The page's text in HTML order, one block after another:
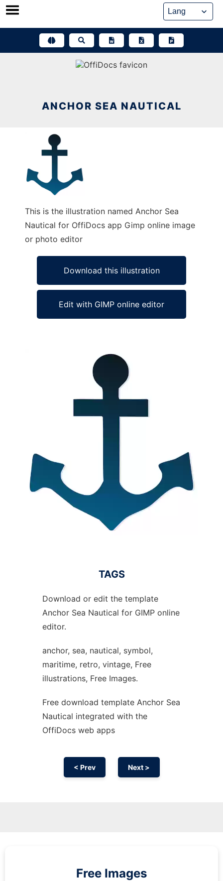
Skip
ANCHOR SEA NAUTICAL
This is the illustration named Anchor Sea
Nautical for OffiDocs app Gimp online image
or photo editor
Download this illustration
Edit with GIMP online editor
TAGS
Download or edit the template
Anchor Sea Nautical for GIMP online
editor.
anchor, sea, nautical, symbol,
maritime, retro, vintage, Free
illustrations, Free Images.
Free download template Anchor Sea
Nautical integrated with the
OffiDocs web apps
< Prev Next >
Free Images